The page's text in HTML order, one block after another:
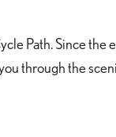
Path. Since the
through the